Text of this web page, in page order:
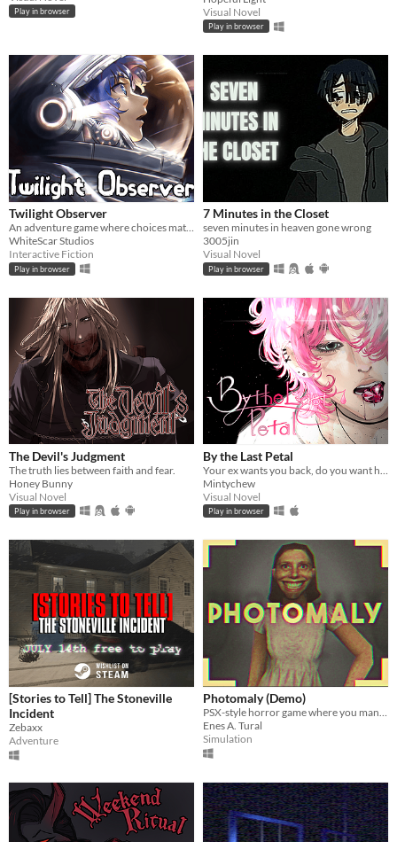
Play in browser
Visual Novel
Play in browser
Twilight Observer
An adventure game where choices matter
WhiteScar Studios
Interactive Fiction
Play in browser
7 Minutes in the Closet
seven minutes in heaven gone wrong
3005jin
Visual Novel
Play in browser
The Devil's Judgment
The truth lies between faith and fear.
Honey Bunny
Visual Novel
Play in browser
By the Last Petal
Mintychew
Visual Novel
Play in browser
[Stories to Tell] The Stoneville
Incident
Zebaxx
Adventure
Photomaly (Demo)
PSX-style horror game where you manage a photo studio.
Enes A. Tural
Simulation